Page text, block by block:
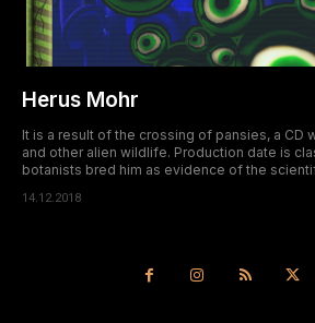
Herus Mohr
It is a result of the crossing of pansies, a CD
and other alien wildlife. Production date is
botanists bred him as evidence of the
14.12.2018